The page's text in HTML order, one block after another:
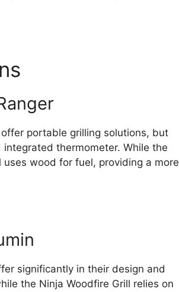
portable grilling solutions, but
thermometer. While the
wood for fuel, providing a more
significantly in their design and
the Ninja Woodfire Grill relies on